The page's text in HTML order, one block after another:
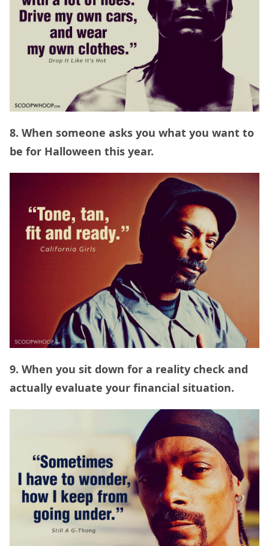
8. When someone asks you what you want to
be for Halloween this year.
9. When you sit down for a reality check and
actually evaluate your financial situation.